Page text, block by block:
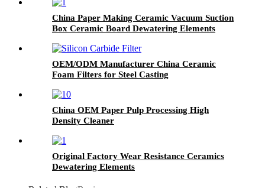
China Paper Making Ceramic Vacuum Suction
Box Ceramic Board Dewatering Elements
OEM/ODM Manufacturer China Ceramic
Foam Filters for Steel Casting
China OEM Paper Pulp Processing High
Density Cleaner
Original Factory Wear Resistance Ceramics
Dewatering Elements